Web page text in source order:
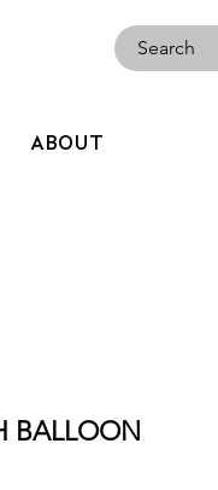
ABOUT
BALLOON